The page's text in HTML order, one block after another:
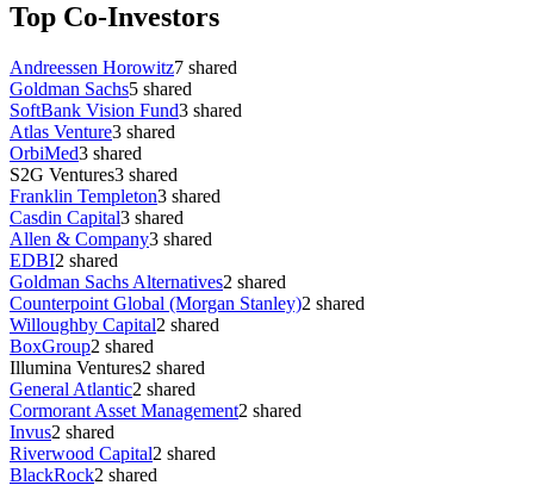
Top Co-Investors
Andreessen Horowitz7 shared
Goldman Sachs5 shared
SoftBank Vision Fund3 shared
Atlas Venture3 shared
OrbiMed3 shared
S2G Ventures3 shared
Franklin Templeton3 shared
Casdin Capital3 shared
Allen & Company3 shared
EDBI2 shared
Goldman Sachs Alternatives2 shared
Counterpoint Global (Morgan Stanley)2 shared
Willoughby Capital2 shared
BoxGroup2 shared
Illumina Ventures2 shared
General Atlantic2 shared
Cormorant Asset Management2 shared
Invus2 shared
Riverwood Capital2 shared
BlackRock2 shared